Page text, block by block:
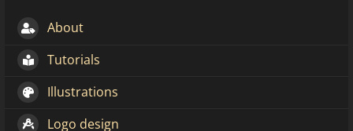
About
Tutorials
Illustrations
Logo design